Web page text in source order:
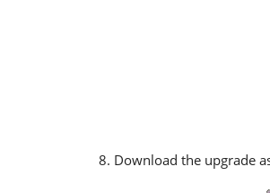
Download the upgrade